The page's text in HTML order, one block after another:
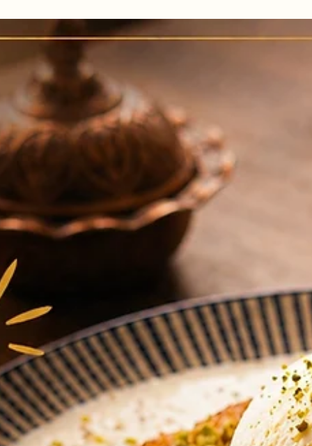
Donergy
The Hidden Gem at Millenia Walk:
Office Workers Near Suntec &
Are Switching Their Lunch Order
Tucked into Millenia Walk, Donergy is the quiet lunch switch office
workers near Suntec and Marina Bay are making - halal Turkish
charcoal grills, fresh salad bowls, baklawa and künefe, a short walk
from Promenade MRT.